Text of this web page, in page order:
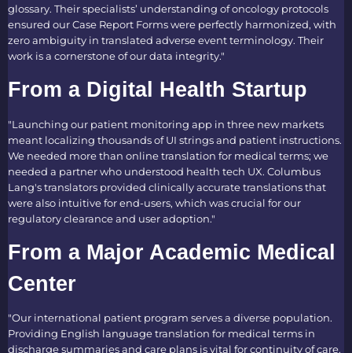
glossary. Their specialists’ understanding of oncology protocols
ensured our Case Report Forms were perfectly harmonized, with
zero ambiguity in translated adverse event terminology. Their
work is a cornerstone of our data integrity."
From a Digital Health Startup
"Launching our patient monitoring app in three new markets
meant localizing thousands of UI strings and patient instructions.
We needed more than online translation for medical terms; we
needed a partner who understood health tech UX. Columbus
Lang's translators provided clinically accurate translations that
were also intuitive for end-users, which was crucial for our
regulatory clearance and user adoption."
From a Major Academic Medical
Center
"Our international patient program serves a diverse population.
Providing English language translation for medical terms in
discharge summaries and care plans is vital for continuity of care.